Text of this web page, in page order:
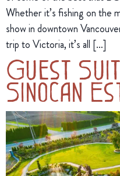
Whether it’s fishing on the
show in downtown
trip to Victoria, it’s all […]
Guest
Sinocan